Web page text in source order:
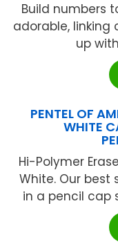
Build numbers
adorable, linking
up
PENTEL OF
WHITE
Hi-Polymer
White. Our best
in a pencil cap